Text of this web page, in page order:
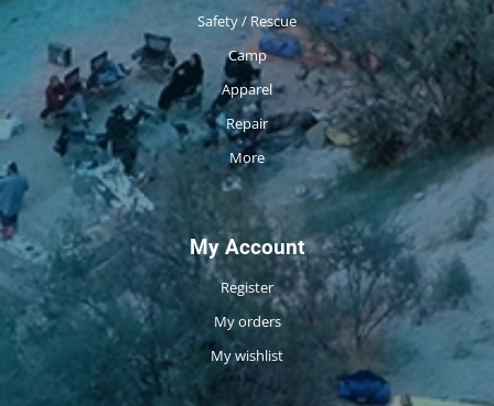
Safety / Rescue
Camp
Apparel
Repair
More
My Account
Register
My orders
My wishlist